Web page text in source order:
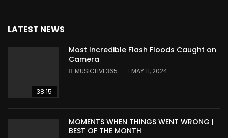
LATEST NEWS
38:15
Most Incredible Flash Floods Caught on
Camera
MUSICLIVE365 MAY 11, 2024
MOMENTS WHEN THINGS WENT WRONG |
BEST OF THE MONTH